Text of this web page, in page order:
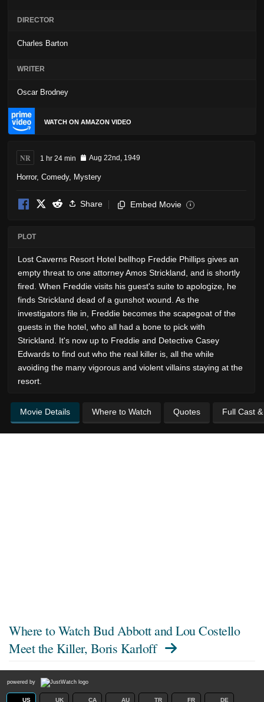
DIRECTOR
Charles Barton
WRITER
Oscar Brodney
WATCH ON AMAZON VIDEO
NR 1 hr 24 min Aug 22nd, 1949
Horror, Comedy, Mystery
Share Embed Movie i
PLOT
Lost Caverns Resort Hotel bellhop Freddie Phillips gives an
empty threat to one attorney Amos Strickland, and is shortly
fired. When Freddie visits his guest's suite to apologize, he
finds Strickland dead of a gunshot wound. As the
investigators file in, Freddie becomes the scapegoat of the
guests in the hotel, who all had a bone to pick with
Strickland. It's now up to Freddie and Detective Casey
Edwards to find out who the real killer is, all the while
avoiding the many vigorous and violent villains staying at the
resort.
Movie Details Where to Watch Quotes Full Cast
Where to Watch Bud Abbott and Lou Costello
Meet the Killer, Boris Karloff
powered by
US UK CA AU TR FR DE